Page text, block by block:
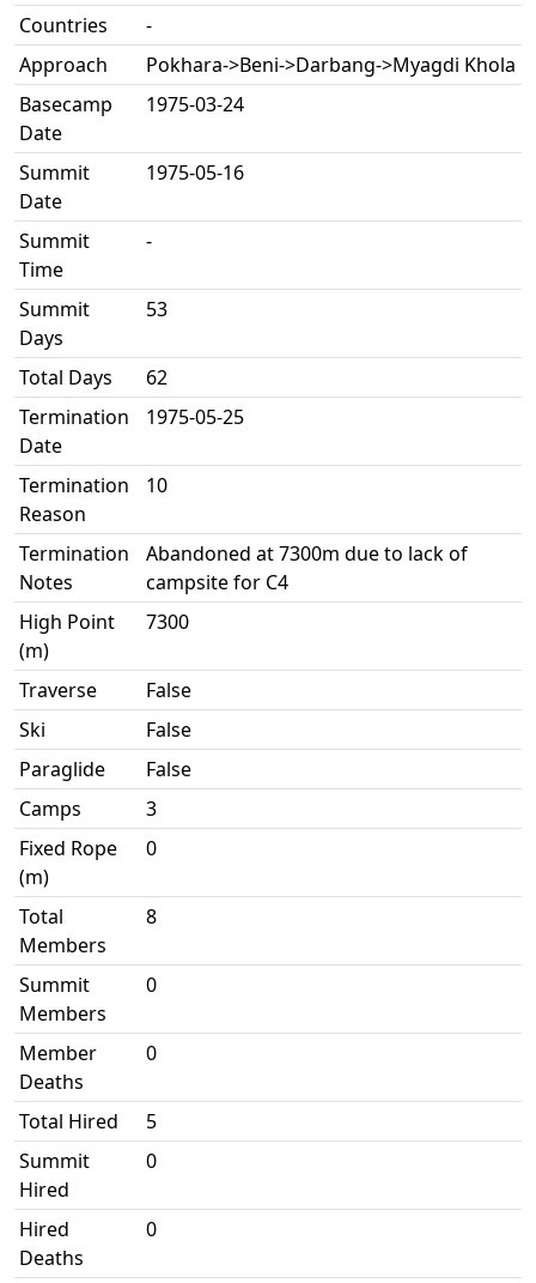
Countries
-
Approach
Pokhara->Beni->Darbang->Myagdi Khola
Basecamp
Date
1975-03-24
Summit
Date
1975-05-16
Summit
Time
-
Summit
Days
53
Total Days
62
Termination
Date
1975-05-25
Termination
Reason
10
Termination
Notes
Abandoned at 7300m due to lack of
campsite for C4
High Point
(m)
7300
Traverse
False
Ski
False
Paraglide
False
Camps
3
Fixed Rope
(m)
0
Total
Members
8
Summit
Members
0
Member
Deaths
0
Total Hired
5
Summit
Hired
0
Hired
Deaths
0